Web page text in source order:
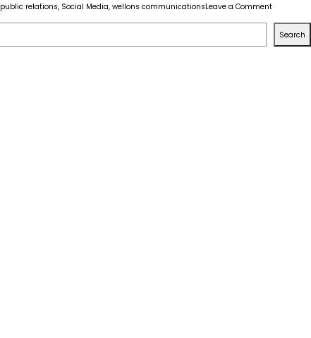
public relations, Social Media, wellons communicationsLeave a Commenton
to
get
the
Search